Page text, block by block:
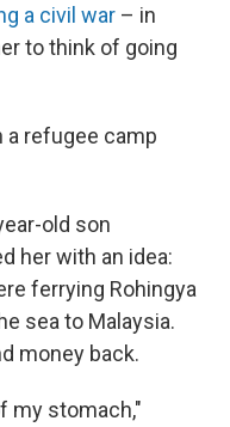
a civil war – in
to think of going
a refugee camp
old son
her with an idea:
ferrying Rohingya
sea to Malaysia.
money back.
my stomach,"